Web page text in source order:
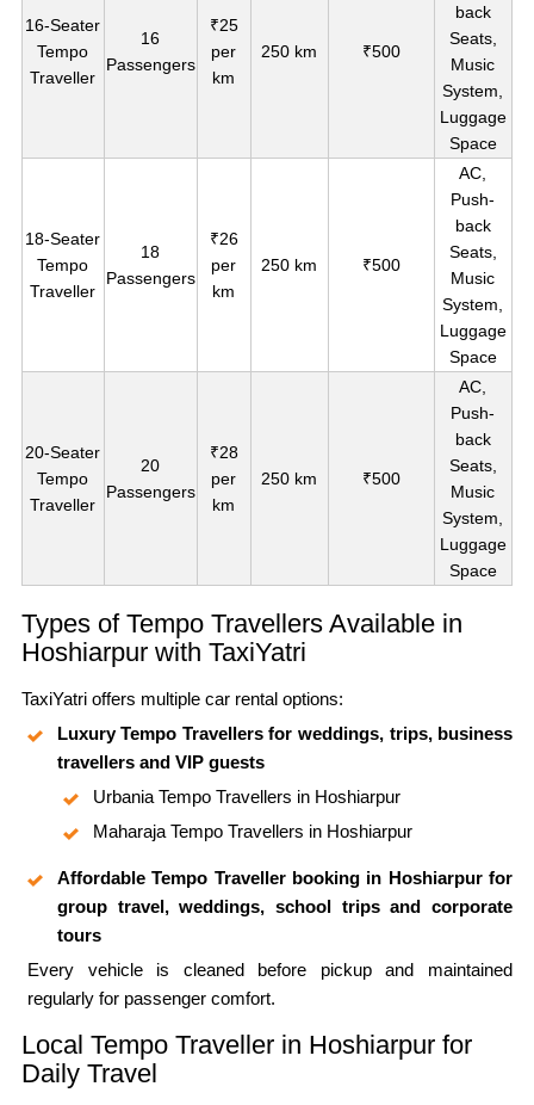
16-Seater
Tempo
Traveller
16
Passengers
₹25
per
km
250 km ₹500
back
Seats,
Music
System,
Luggage
Space
18-Seater
Tempo
Traveller
18
Passengers
₹26
per
km
250 km ₹500
AC,
Push-
back
Seats,
Music
System,
Luggage
Space
20-Seater
Tempo
Traveller
20
Passengers
₹28
per
km
250 km ₹500
AC,
Push-
back
Seats,
Music
System,
Luggage
Space
Types of Tempo Travellers Available in
Hoshiarpur with TaxiYatri
TaxiYatri offers multiple car rental options:
Luxury Tempo Travellers for weddings, trips, business
travellers and VIP guests
Urbania Tempo Travellers in Hoshiarpur
Maharaja Tempo Travellers in Hoshiarpur
Affordable Tempo Traveller booking in Hoshiarpur for
group travel, weddings, school trips and corporate
tours
Every vehicle is cleaned before pickup and maintained
regularly for passenger comfort.
Local Tempo Traveller in Hoshiarpur for
Daily Travel